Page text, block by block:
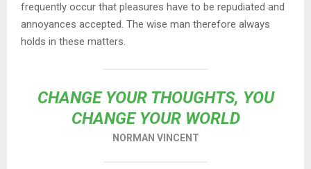
frequently occur that pleasures have to be repudiated and
annoyances accepted. The wise man therefore always
holds in these matters.
CHANGE YOUR THOUGHTS, YOU
CHANGE YOUR WORLD
NORMAN VINCENT